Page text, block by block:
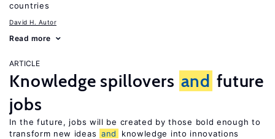
countries
David H. Autor
Read more
ARTICLE
Knowledge spillovers and future
jobs
In the future, jobs will be created by those bold enough to
transform new ideas and knowledge into innovations